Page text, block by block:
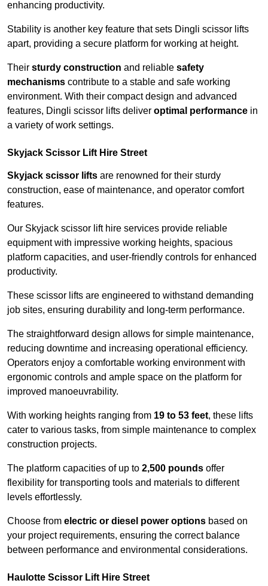
enhancing productivity.
Stability is another key feature that sets Dingli scissor lifts
apart, providing a secure platform for working at height.
Their sturdy construction and reliable safety
mechanisms contribute to a stable and safe working
environment. With their compact design and advanced
features, Dingli scissor lifts deliver optimal performance in
a variety of work settings.
Skyjack Scissor Lift Hire Street
Skyjack scissor lifts are renowned for their sturdy
construction, ease of maintenance, and operator comfort
features.
Our Skyjack scissor lift hire services provide reliable
equipment with impressive working heights, spacious
platform capacities, and user-friendly controls for enhanced
productivity.
These scissor lifts are engineered to withstand demanding
job sites, ensuring durability and long-term performance.
The straightforward design allows for simple maintenance,
reducing downtime and increasing operational efficiency.
Operators enjoy a comfortable working environment with
ergonomic controls and ample space on the platform for
improved manoeuvrability.
With working heights ranging from 19 to 53 feet, these lifts
cater to various tasks, from simple maintenance to complex
construction projects.
The platform capacities of up to 2,500 pounds offer
flexibility for transporting tools and materials to different
levels effortlessly.
Choose from electric or diesel power options based on
your project requirements, ensuring the correct balance
between performance and environmental considerations.
Haulotte Scissor Lift Hire Street